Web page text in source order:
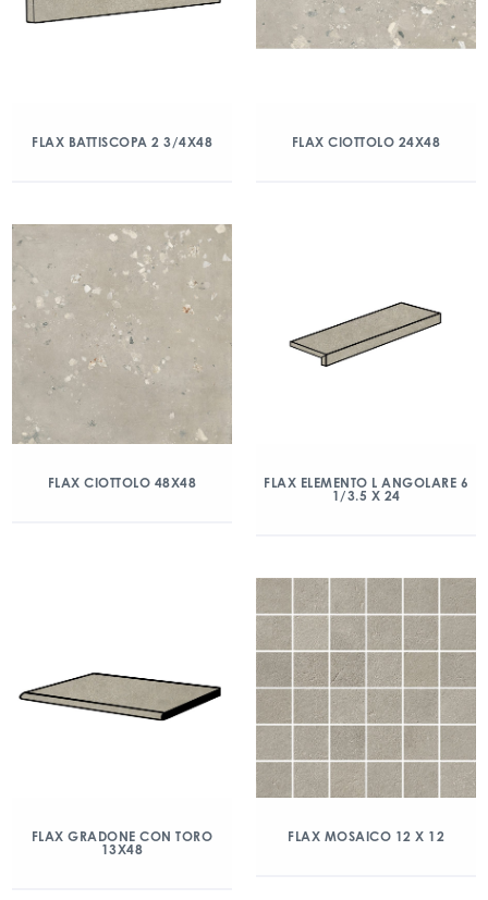
FLAX BATTISCOPA 2 3/4X48 FLAX CIOTTOLO 24X48
FLAX CIOTTOLO 48X48
FLAX ELEMENTO L ANGOLARE 6
1/3.5 X 24
FLAX GRADONE CON TORO
13X48
FLAX MOSAICO 12 X 12